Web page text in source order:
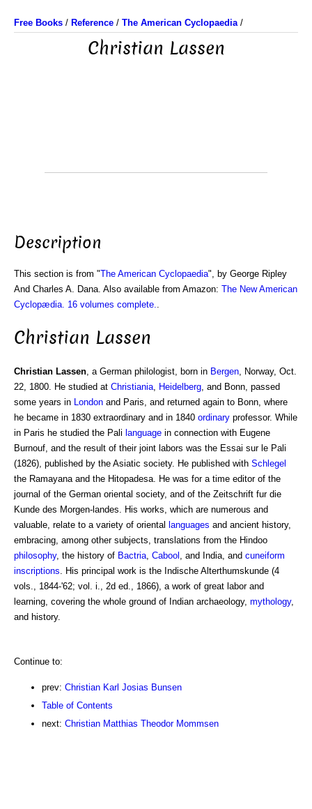
Free Books / Reference / The American Cyclopaedia/
Christian Lassen
Description
This section is from "The American Cyclopaedia", by George Ripley
And Charles A. Dana. Also available from Amazon: The New American
Cyclopædia. 16 volumes complete.
Christian Lassen
Christian Lassen , a German philologist, born in Bergen , Norway, Oct.
22, 1800. He studied at Christiania Heidelberg , and Bonn, passed
some years in
London and Paris, and returned again to Bonn, where
he became in 1830 extraordinary and in 1840 ordinary professor. While
in Paris he studied the Pali language in connection with Eugene
Burnouf, and the result of their joint labors was the Essai sur le Pali
(1826), published by the Asiatic society. He published with Schlegel
the Ramayana and the Hitopadesa. He was for a time editor of the
journal of the German oriental society, and of the Zeitschrift fur die
Kunde des Morgen-landes. His works, which are numerous and
valuable, relate to a variety of oriental
languages and ancient history,
embracing, among other subjects, translations from the Hindoo
philosophy, the history of Bactria Cabool , and India, and cuneiform
inscriptions . His principal work is the Indische Alterthumskunde (4
vols., 1844-'62; vol. i., 2d ed., 1866), a work of great labor and
learning, covering the whole ground of Indian archaeology, mythology,
and history.
Continue to:
prev: Christian Karl Josias Bunsen
Table of Contents
next: Christian Matthias Theodor Mommsen